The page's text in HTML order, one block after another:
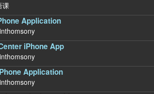
课
Application
iPhone App
Application